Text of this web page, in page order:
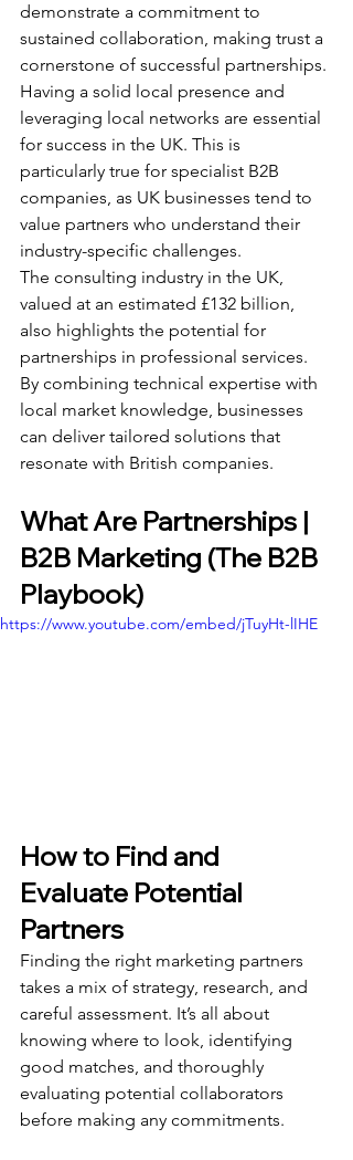
demonstrate a commitment to
sustained collaboration, making trust a
cornerstone of successful partnerships.
Having a solid local presence and
leveraging local networks are essential
for success in the UK. This is
particularly true for specialist B2B
companies, as UK businesses tend to
value partners who understand their
industry-specific challenges.
The consulting industry in the UK,
valued at an estimated £132 billion,
also highlights the potential for
partnerships in professional services.
By combining technical expertise with
local market knowledge, businesses
can deliver tailored solutions that
resonate with British companies.
What Are Partnerships |
B2B Marketing (The B2B
Playbook)
https://www.youtube.com/embed/jTuyHt-lIHE
How to Find and
Evaluate Potential
Partners
Finding the right marketing partners
takes a mix of strategy, research, and
careful assessment. It’s all about
knowing where to look, identifying
good matches, and thoroughly
evaluating potential collaborators
before making any commitments.